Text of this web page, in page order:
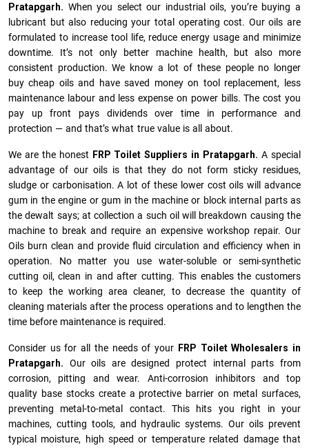
Pratapgarh. When you select our industrial oils, you’re buying a
lubricant but also reducing your total operating cost. Our oils are
formulated to increase tool life, reduce energy usage and minimize
downtime. It’s not only better machine health, but also more
consistent production. We know a lot of these people no longer
buy cheap oils and have saved money on tool replacement, less
maintenance labour and less expense on power bills. The cost you
pay up front pays dividends over time in performance and
protection — and that’s what true value is all about.
We are the honest FRP Toilet Suppliers in Pratapgarh.A special
advantage of our oils is that they do not form sticky residues,
sludge or ca­r­bonisation. A lot of these lower cost oils will advance
gum in the engine or gum in the machine or block internal parts as
the dewalt says; at collection a such oil will breakdown causing the
machine to break and require an expensive workshop repair. Our
Oils burn clean and provide fluid circulation and efficiency when in
operation. No matter you use water-soluble or semi-synthetic
cutting oil, clean in and after cutting. This enables the customers
to keep the working area cleaner, to decrease the quantity of
cleaning materials after the process operations and to lengthen the
time before maintenance is required.
Consider us for all the needs of your FRP Toilet Wholesalers in
Pratapgarh. Our oils are designed protect internal parts from
corrosion, pitting and wear. Anti-corrosion inhibitors and top
quality base stocks create a protective barrier on metal surfaces,
preventing metal-to-metal contact. This hits you right in your
machines, cutting tools, and hydraulic systems. Our oils prevent
typical moisture, high speed or temperature related damage that